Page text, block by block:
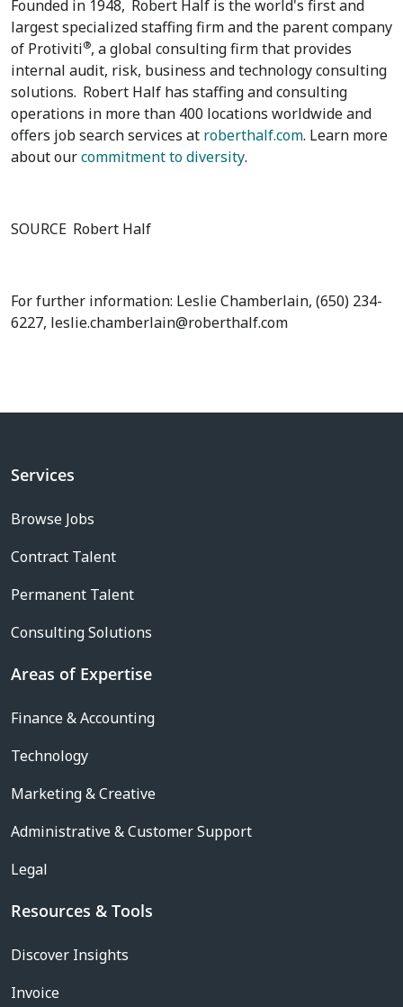
Founded in 1948, Robert Half is the world's first and
largest specialized staffing firm and the parent company
of Protiviti®, a global consulting firm that provides
internal audit, risk, business and technology consulting
solutions. Robert Half has staffing and consulting
operations in more than 400 locations worldwide and
offers job search services at roberthalf.com. Learn more
about ourcommitment to diversity.
SOURCE Robert Half
For further information: Leslie Chamberlain, (650) 234-
6227, leslie.chamberlain@roberthalf.com
Services
Browse Jobs
Contract Talent
Permanent Talent
Consulting Solutions
Areas of Expertise
Finance & Accounting
Technology
Marketing & Creative
Administrative & Customer Support
Legal
Resources & Tools
Discover Insights
Invoice